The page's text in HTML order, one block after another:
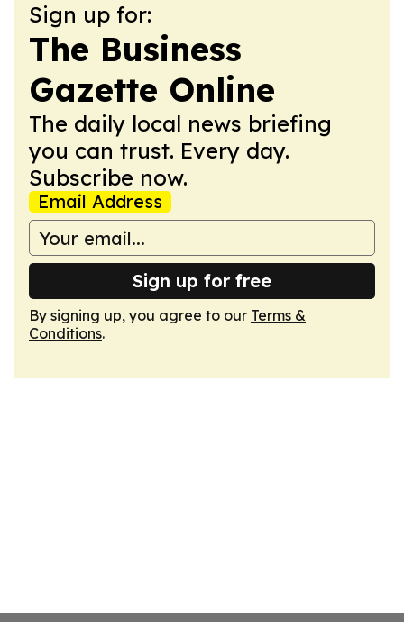
Sign up for:
The Business
Gazette Online
The daily local news briefing
you can trust. Every day.
Subscribe now.
Email Address
Sign up for free
By signing up, you agree to our Terms &
Conditions.